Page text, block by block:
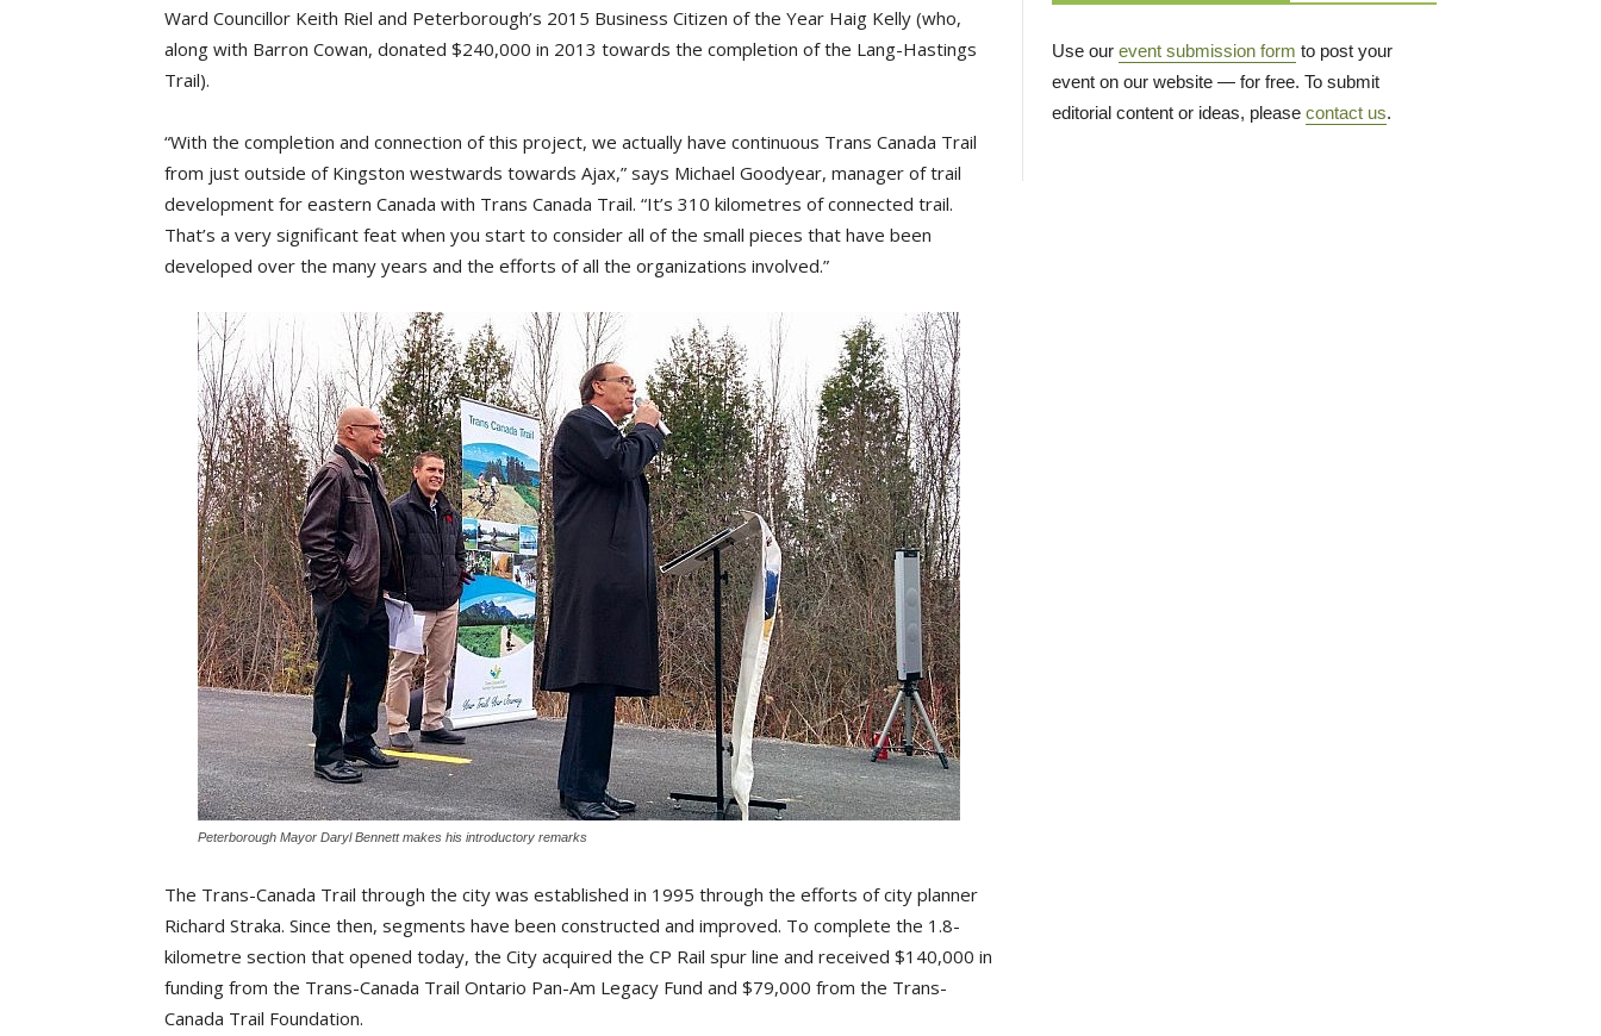
Ward Councillor Keith Riel and Peterborough’s 2015 Business Citizen of the Year Haig Kelly (who,
along with Barron Cowan, donated $240,000 in 2013 towards the completion of the Lang-Hastings
Trail).
“With the completion and connection of this project, we actually have continuous Trans Canada Trail
from just outside of Kingston westwards towards Ajax,” says Michael Goodyear, manager of trail
development for eastern Canada with Trans Canada Trail. “It’s 310 kilometres of connected trail.
That’s a very significant feat when you start to consider all of the small pieces that have been
developed over the many years and the efforts of all the organizations involved.”
Peterborough Mayor Daryl Bennett makes his introductory remarks
The Trans-Canada Trail through the city was established in 1995 through the efforts of city planner
Richard Straka. Since then, segments have been constructed and improved. To complete the 1.8-
kilometre section that opened today, the City acquired the CP Rail spur line and received $140,000 in
funding from the Trans-Canada Trail Ontario Pan-Am Legacy Fund and $79,000 from the Trans-
Canada Trail Foundation.
Use our event submission form to post your
event on our website — for free. To submit
editorial content or ideas, please contact us.